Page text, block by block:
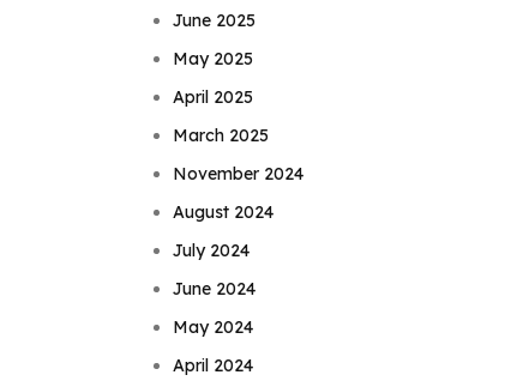
June 2025
May 2025
April 2025
March 2025
November 2024
August 2024
July 2024
June 2024
May 2024
April 2024